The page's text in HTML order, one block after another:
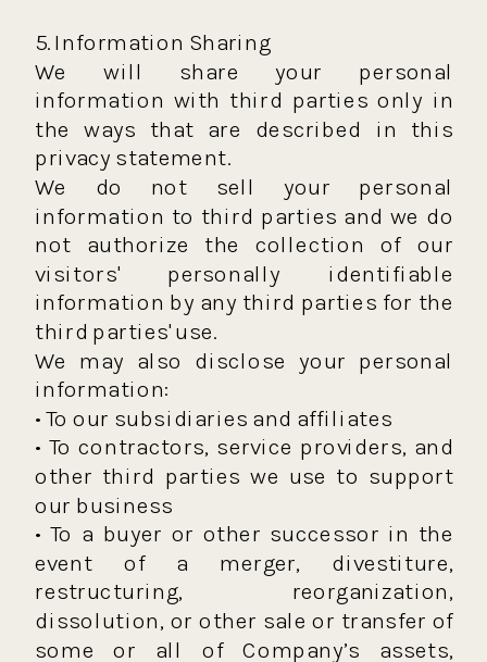
5. Information Sharing
We will share your personal
information with third parties only in
the ways that are described in this
privacy statement.
We do not sell your personal
information to third parties and we do
not authorize the collection of our
visitors' personally identifiable
information by any third parties for the
third parties' use.
We may also disclose your personal
information:
• To our subsidiaries and affiliates
• To contractors, service providers, and
other third parties we use to support
our business
• To a buyer or other successor in the
event of a merger, divestiture,
restructuring, reorganization,
dissolution, or other sale or transfer of
some or all of Company’s assets,